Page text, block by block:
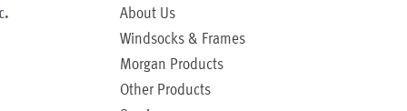
About Us
Windsocks & Frames
Morgan Products
Other Products